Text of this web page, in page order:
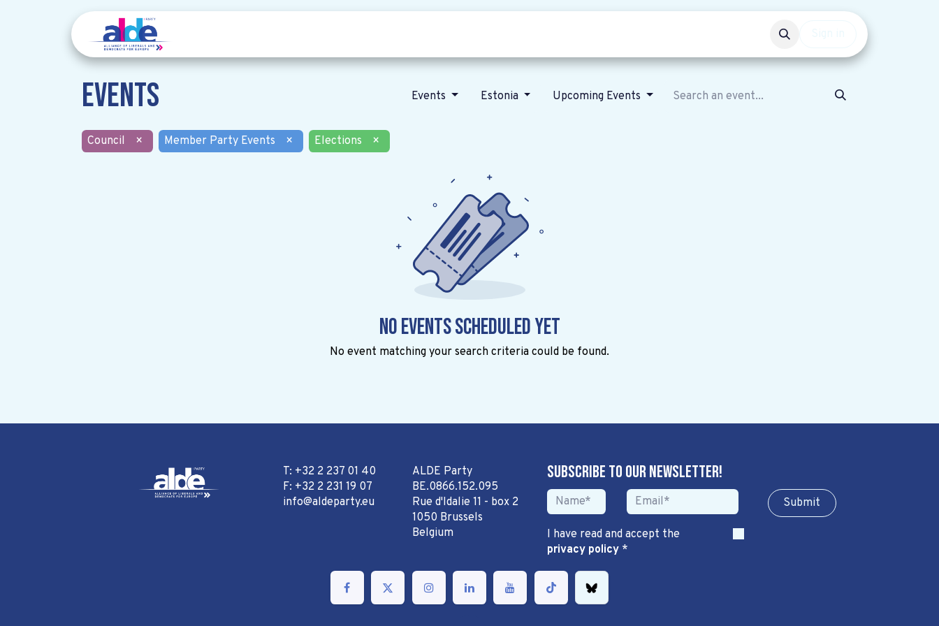
Events Events Estonia Upcoming Events
Council × Member Party Events × Elections ×
No events scheduled yet
No event matching your search criteria could be found.
T: +32 2 237 01 40
F: +32 2 231 19 07
info@aldeparty.eu
ALDE Party
BE.0866.152.095
Rue d'Idalie 11 - box 2
1050 Brussels
Belgium
Subscribe to our newsletter!
Sub​​​​m​​​​it
I have read and accept the
privacy policy*